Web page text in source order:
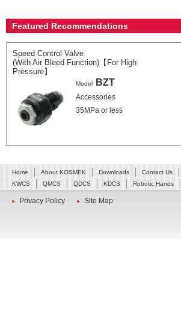
Featured Recommendations
Speed Control Valve
(With Air Bleed Function)【For High
Pressure】
Model BZT
Accessories
35MPa or less
Home About KOSMEK Downloads Contact Us
KWCS
QMCS QDCS KDCS Robotic Hands
Privacy Policy Site Map